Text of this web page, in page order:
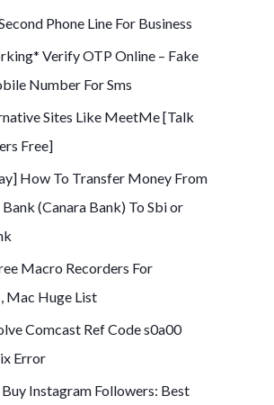
Phone Line For Business
Verify OTP Online – Fake
Number For Sms
Sites Like MeetMe [Talk
Free]
How To Transfer Money From
(Canara Bank) To Sbi or
Macro Recorders For
Mac Huge List
Comcast Ref Code s0a00
Error
Buy Instagram Followers: Best